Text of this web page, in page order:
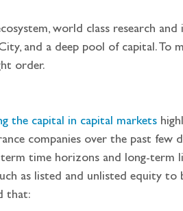
world class research
and a deep pool of capital.
order.
the capital in capital markets
companies over the past few
time horizons and long-term
as listed and unlisted equity
that: